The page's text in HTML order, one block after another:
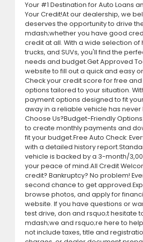
Your #1 Destination for Auto Loans
Your Credit!At our dealership, we
deserves the opportunity to drive
mdash;whether you have good
credit at all. With a wide selection of
trucks, and SUVs, you'll find the
needs and budget.Get Approved
website to fill out a quick and easy
Check your credit score for free
options tailored to your situation.
payment options designed to fit
away in a reliable vehicle has
Choose Us?Budget-Friendly
to create monthly payments and
fit your budget.Free Auto Check:
with a detailed history
vehicle is backed by a 3-month/
your peace of mind.All Credit
credit? Bankruptcy? No problem!
second chance to get
browse photos, and apply for
website. If you have questions or
test drive, don and rsquo;t hesitate
mdash;we and rsquo;re here to
not include taxes, title and